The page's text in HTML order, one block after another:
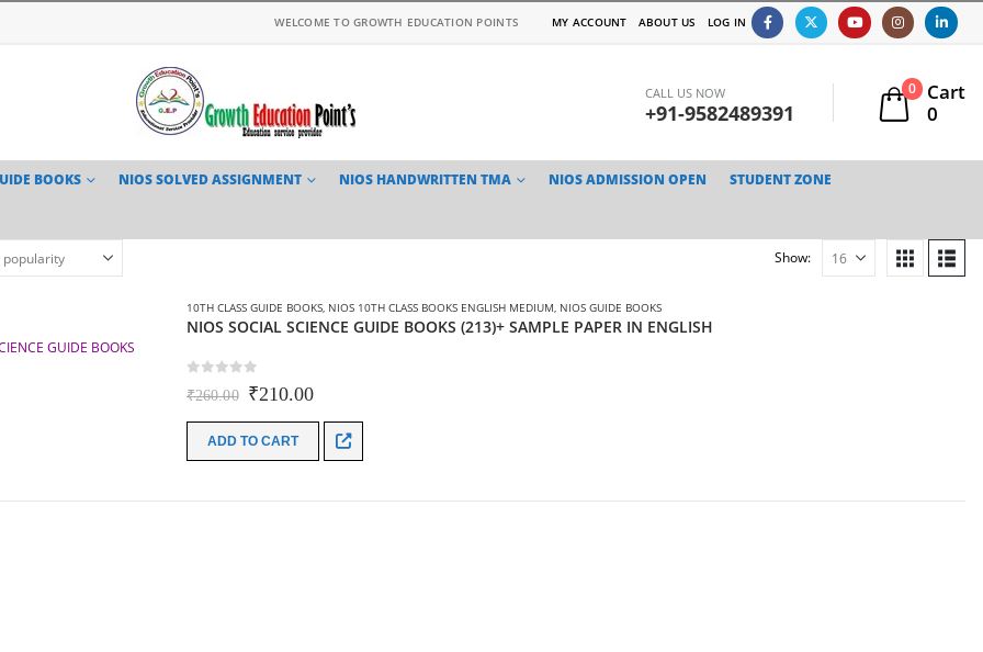
WELCOME TO GROWTH EDUCATION POINTS MY ACCOUNT ABOUT US LOG IN
CALL US NOW
+91-9582489391
0
Cart
0
BOOKS NIOS SOLVED ASSIGNMENT NIOS HANDWRITTEN TMA NIOS ADMISSION OPEN STUDENT ZONE
Show:
10TH CLASS GUIDE BOOKS, NIOS 10TH CLASS BOOKS ENGLISH MEDIUM, NIOS GUIDE BOOKS
NIOS SOCIAL SCIENCE GUIDE BOOKS (213)+ SAMPLE PAPER IN ENGLISH
out of 5
₹260.00 Original
was:
₹260.00.
₹210.00Current
₹210.00.
ADD TO CART